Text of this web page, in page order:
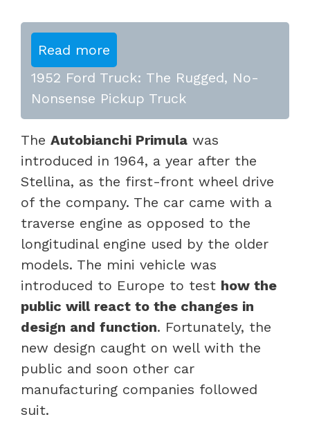
Read more
1952 Ford Truck: The Rugged, No-
Nonsense Pickup Truck
The Autobianchi Primula was
introduced in 1964, a year after the
Stellina, as the first-front wheel drive
of the company. The car came with a
traverse engine as opposed to the
longitudinal engine used by the older
models. The mini vehicle was
introduced to Europe to test how the
public will react to the changes in
design and function. Fortunately, the
new design caught on well with the
public and soon other car
manufacturing companies followed
suit.